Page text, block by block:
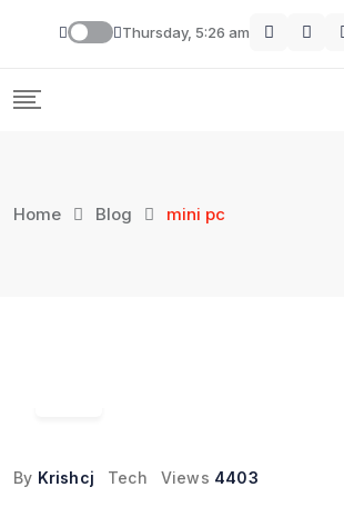
Thursday, 5:26 am
Home Blog mini pc
By Krishcj Tech Views 4403